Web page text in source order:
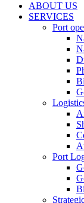
ABOUT US
SERVICES
Port
Port